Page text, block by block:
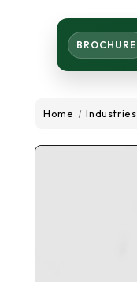
BROCHURE
Home Industries